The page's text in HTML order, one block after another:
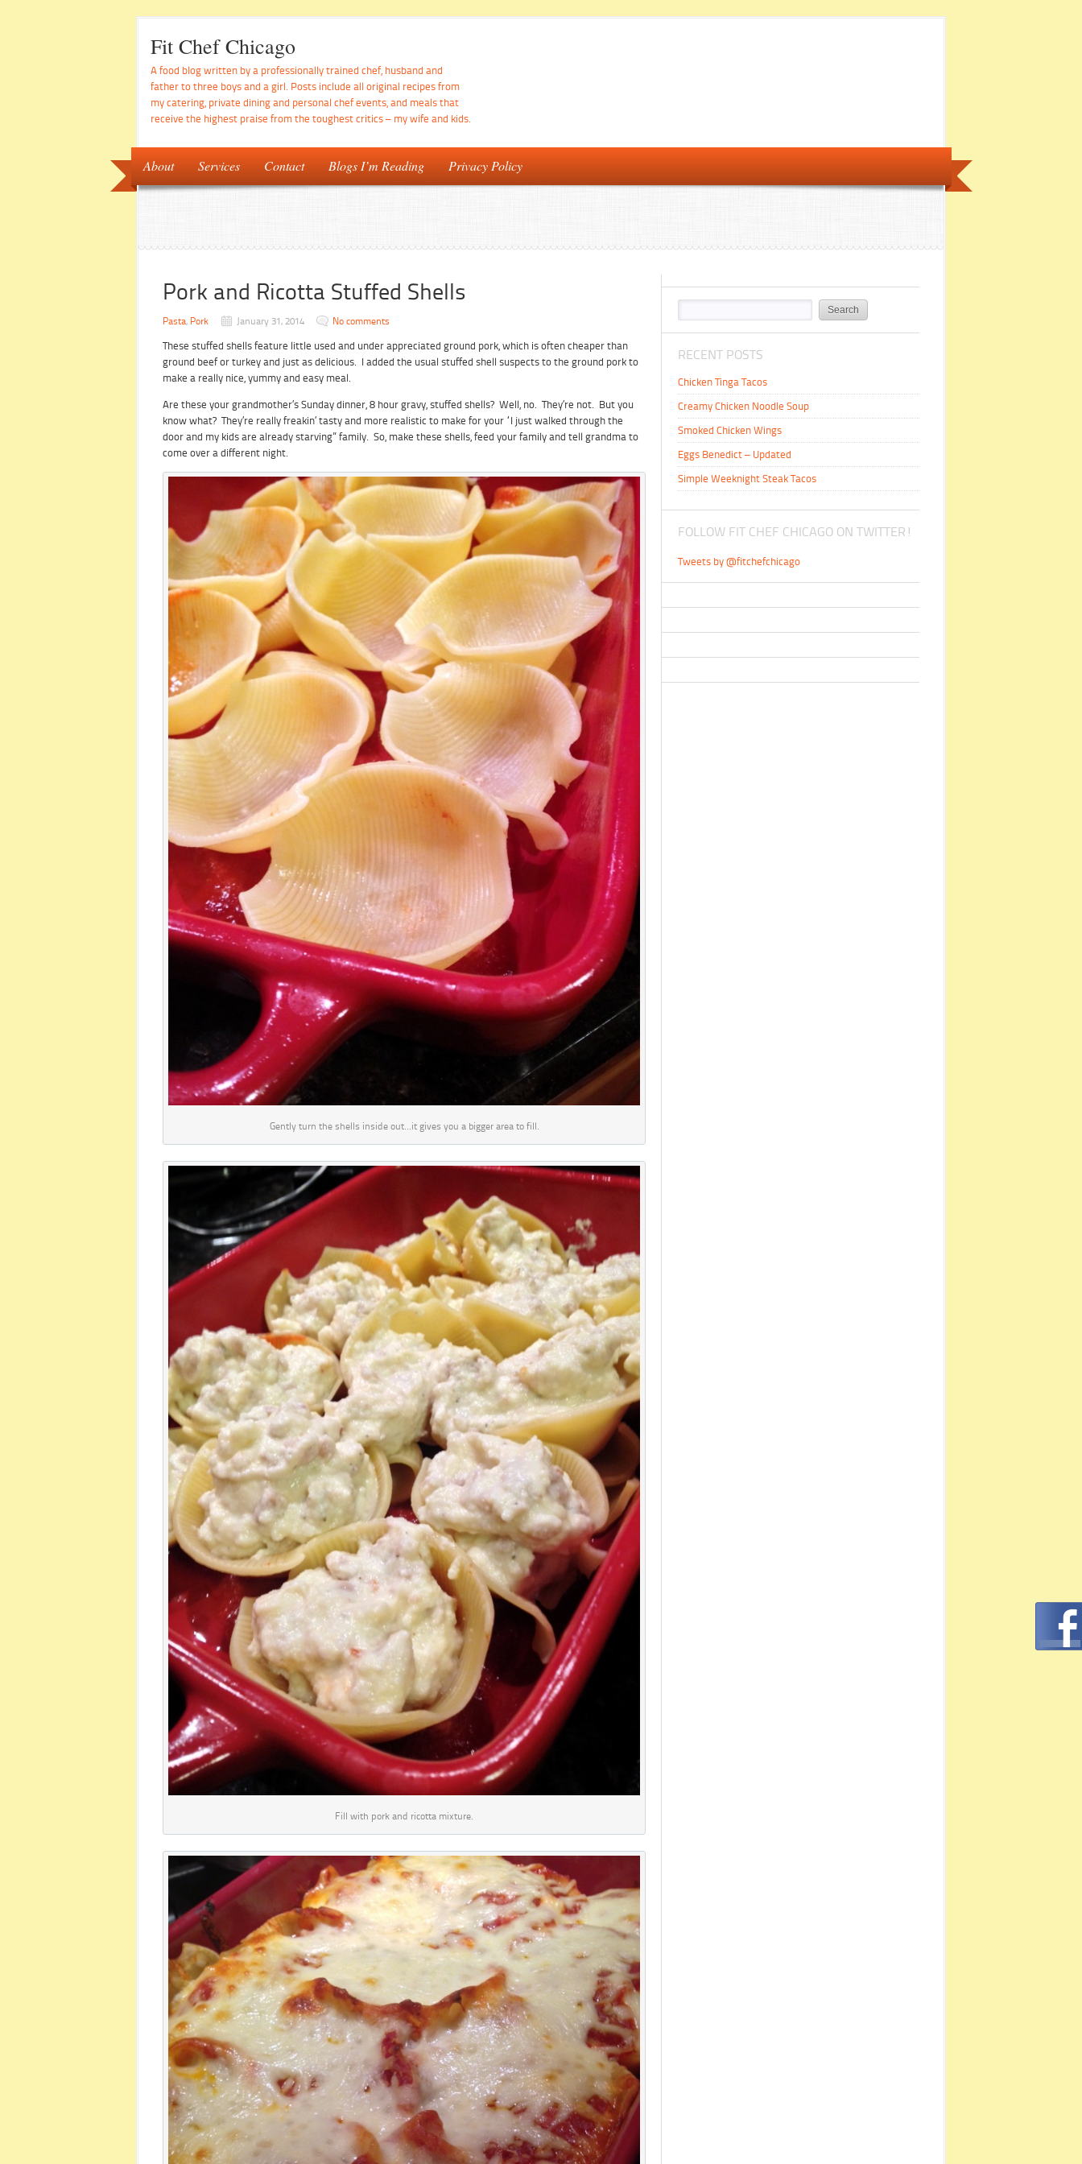
Fit Chef Chicago
A food blog written by a professionally trained chef, husband and
father to three boys and a girl. Posts include all original recipes from
my catering, private dining and personal chef events, and meals that
receive the highest praise from the toughest critics – my wife and kids.
About Services Contact Blogs I’m Reading Privacy Policy
Pork and Ricotta Stuffed Shells
Pasta, Pork January 31, 2014 No comments
These stuffed shells feature little used and under appreciated ground pork, which is often cheaper than
ground beef or turkey and just as delicious. I added the usual stuffed shell suspects to the ground pork to
make a really nice, yummy and easy meal.
Are these your grandmother’s Sunday dinner, 8 hour gravy, stuffed shells? Well, no. They’re not. But you
know what? They’re really freakin’ tasty and more realistic to make for your “I just walked through the
door and my kids are already starving” family. So, make these shells, feed your family and tell grandma to
come over a different night.
Gently turn the shells inside out…it gives you a bigger area to fill.
Fill with pork and ricotta mixture.
RECENT POSTS
Chicken Tinga Tacos
Creamy Chicken Noodle Soup
Smoked Chicken Wings
Eggs Benedict – Updated
Simple Weeknight Steak Tacos
FOLLOW FIT CHEF CHICAGO ON TWITTER!
Tweets by @fitchefchicago